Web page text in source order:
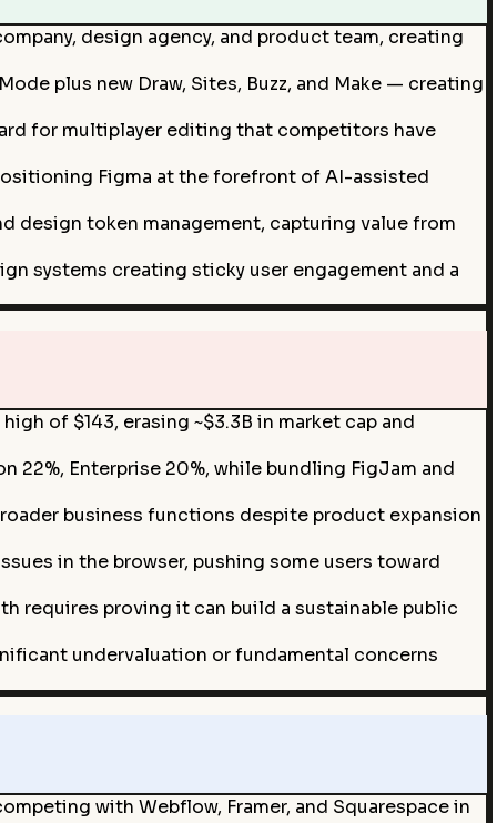
design agency, and product team, creating
plus new Draw, Sites, Buzz, and Make — creating
for multiplayer editing that competitors have
Figma at the forefront of AI-assisted
design token management, capturing value from
systems creating sticky user engagement and a
of $143, erasing ~$3.3B in market cap and
22%, Enterprise 20%, while bundling FigJam and
business functions despite product expansion
in the browser, pushing some users toward
requires proving it can build a sustainable public
undervaluation or fundamental concerns
with Webflow, Framer, and Squarespace in